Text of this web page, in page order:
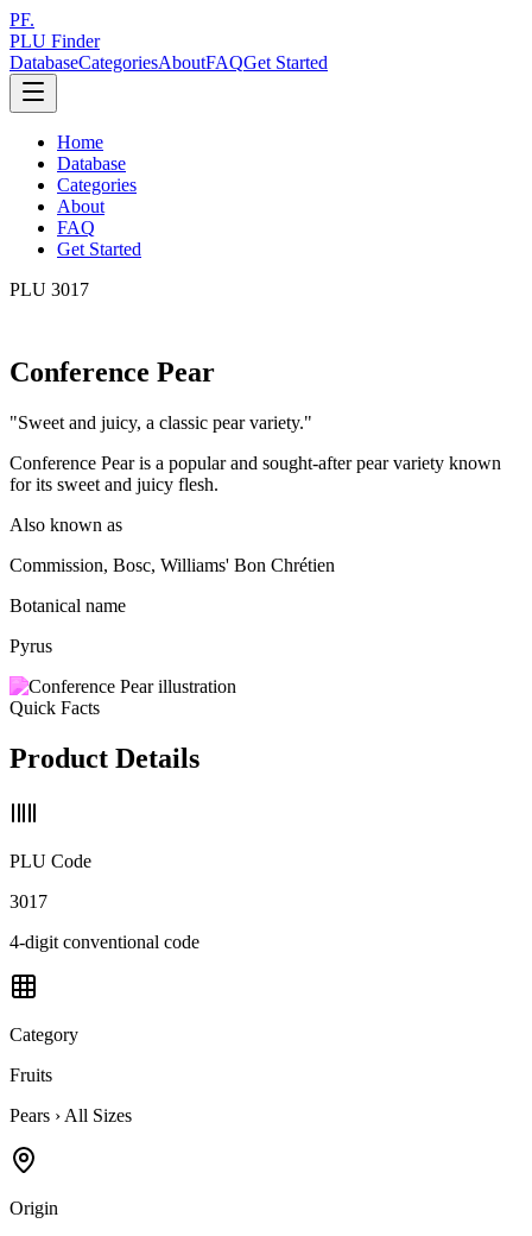
PF.
PLU Finder
DatabaseCategoriesAboutFAQGet Started
Home
Database
Categories
About
FAQ
Get Started
PLU 3017
Conference Pear
"Sweet and juicy, a classic pear variety."
Conference Pear is a popular and sought-after pear variety known
for its sweet and juicy flesh.
Also known as
Commission, Bosc, Williams' Bon Chrétien
Botanical name
Pyrus
Quick Facts
Product Details
PLU Code
3017
4-digit conventional code
Category
Fruits
Pears › All Sizes
Origin